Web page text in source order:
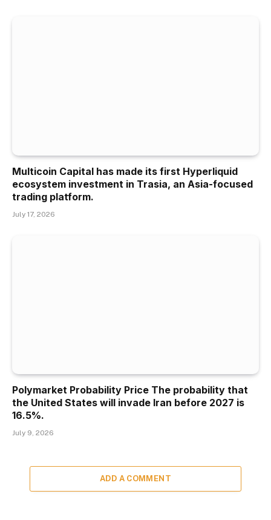
Multicoin Capital has made its first Hyperliquid
ecosystem investment in Trasia, an Asia-focused
trading platform.
July 17, 2026
Polymarket Probability Price The probability that
the United States will invade Iran before 2027 is
16.5%.
July 9, 2026
ADD A COMMENT